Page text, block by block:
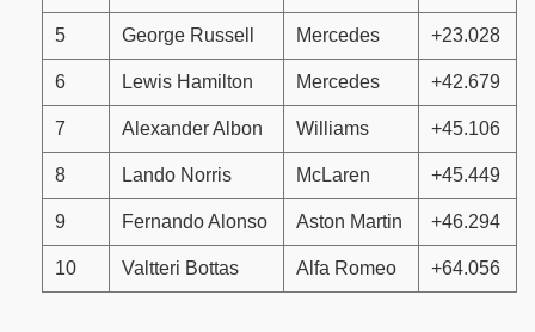
5 George Russell Mercedes +23.028
6 Lewis Hamilton Mercedes +42.679
7 Alexander Albon Williams +45.106
8 Lando Norris McLaren +45.449
9 Fernando Alonso Aston Martin +46.294
10 Valtteri Bottas Alfa Romeo +64.056